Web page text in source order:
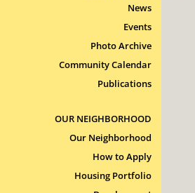
News
Events
Photo Archive
Community Calendar
Publications
OUR NEIGHBORHOOD
Our Neighborhood
How to Apply
Housing Portfolio